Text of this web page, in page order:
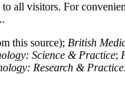
all visitors. For
this source); British
Science & Practice;
Research & Practice.